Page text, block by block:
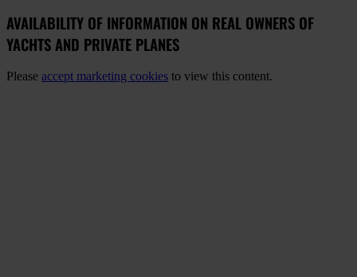
AVAILABILITY OF INFORMATION ON REAL OWNERS OF
YACHTS AND PRIVATE PLANES
Please accept marketing cookies to view this content.